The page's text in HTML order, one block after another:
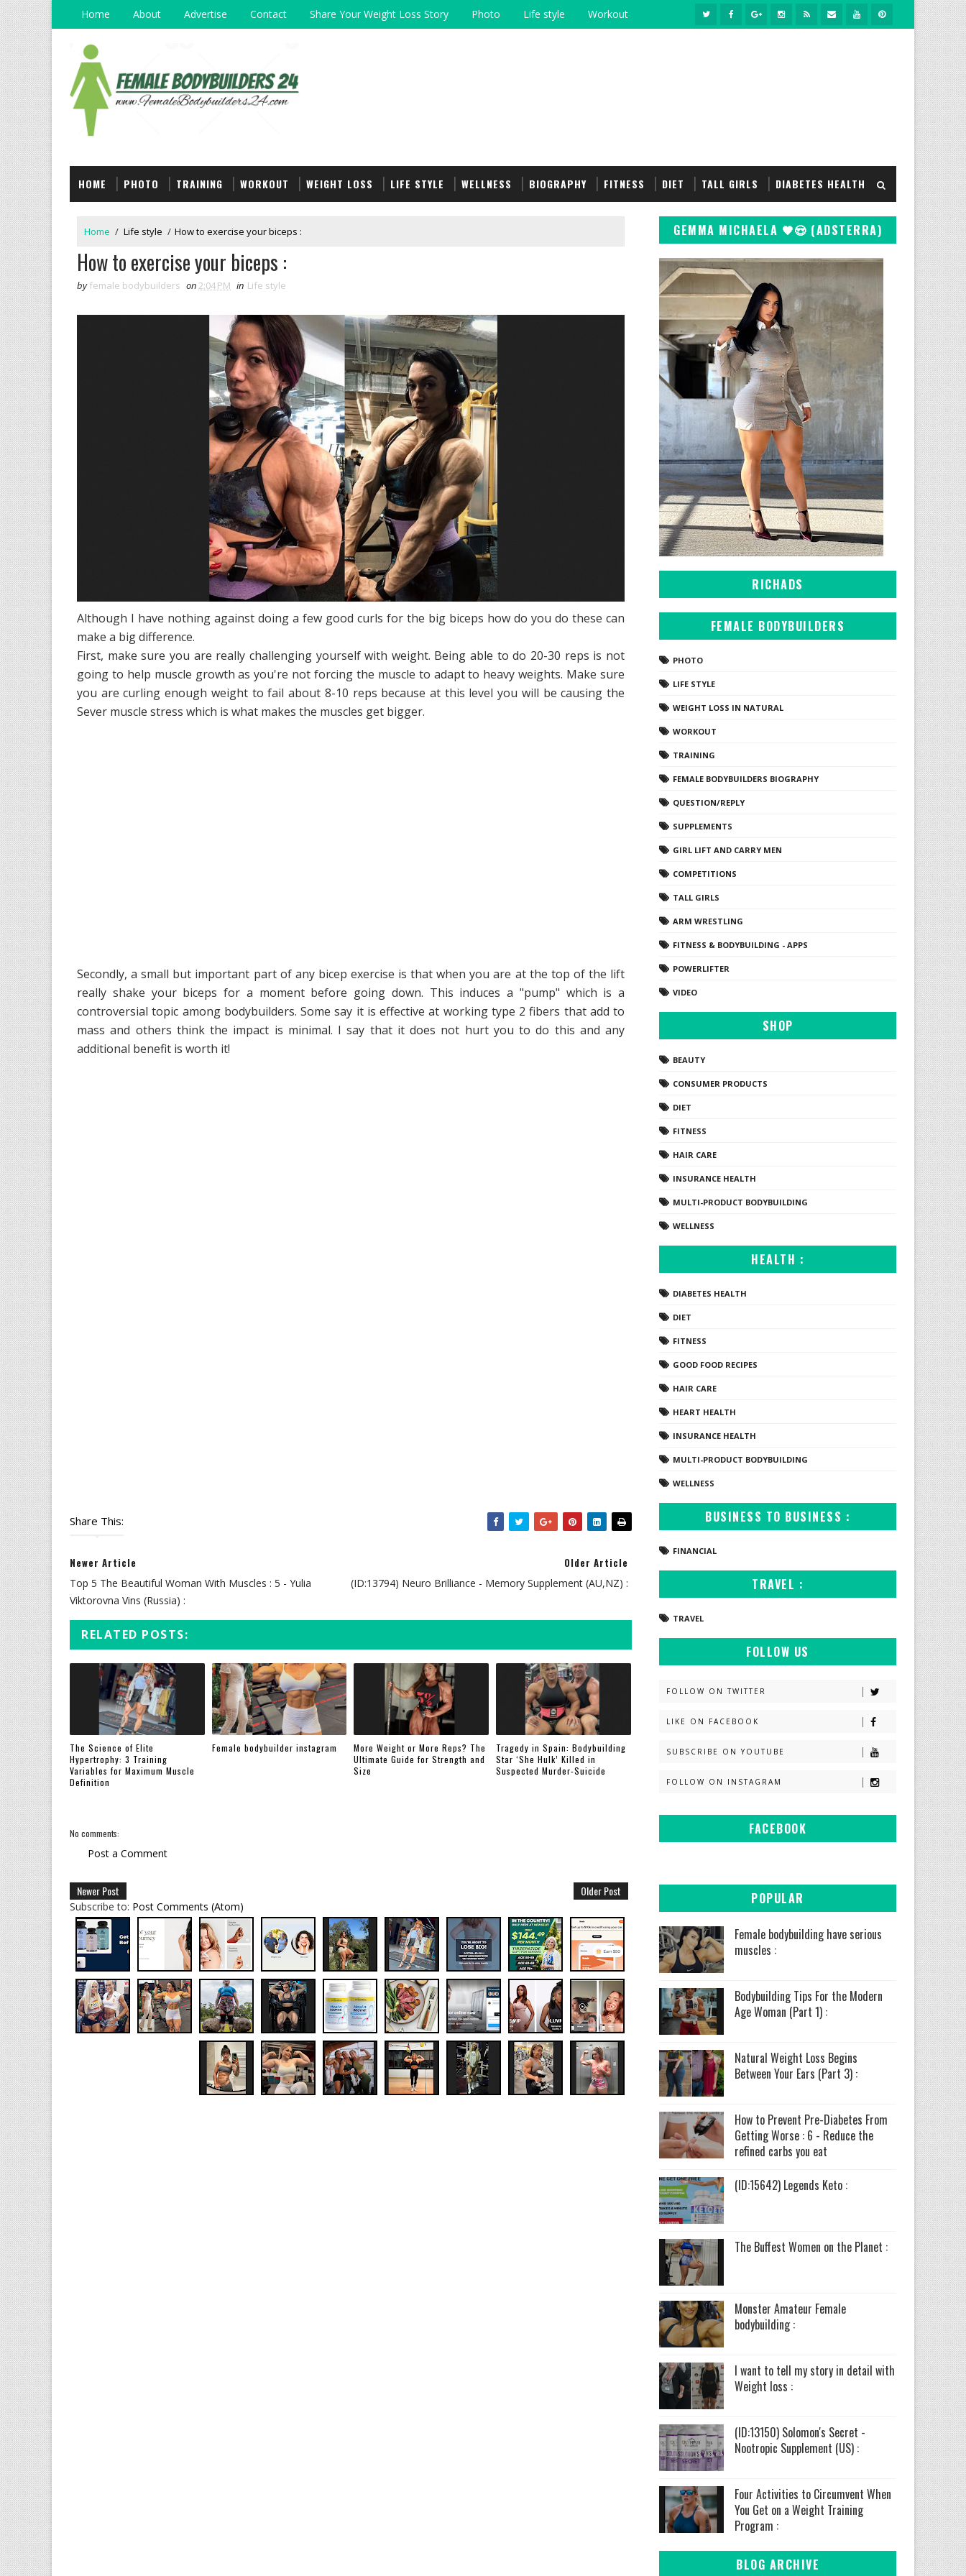
Home About Advertise Contact Share Your Weight Loss Story Photo Life style Workout
HOME PHOTO TRAINING WORKOUT WEIGHT LOSS LIFE STYLE WELLNESS BIOGRAPHY FITNESS DIET TALL GIRLS DIABETES HEALTH
Home / Life style / How to exercise your biceps :
How to exercise your biceps :
by female bodybuilders on2:04 PM in Life style
Although I have nothing against doing a few good curls for the big biceps how do you do these can
make a big difference.
First, make sure you are really challenging yourself with weight. Being able to do 20-30 reps is not
going to help muscle growth as you're not forcing the muscle to adapt to heavy weights. Make sure
you are curling enough weight to fail about 8-10 reps because at this level you will be causing the
Sever muscle stress which is what makes the muscles get bigger.
Secondly, a small but important part of any bicep exercise is that when you are at the top of the lift
really shake your biceps for a moment before going down. This induces a "pump" which is a
controversial topic among bodybuilders. Some say it is effective at working type 2 fibers that add to
mass and others think the impact is minimal. I say that it does not hurt you to do this and any
additional benefit is worth it!
Share This:
Newer Article
Top 5 The Beautiful Woman With Muscles : 5 - Yulia
Viktorovna Vins (Russia) :
Older Article
(ID:13794) Neuro Brilliance - Memory Supplement (AU,NZ) :
RELATED POSTS:
The Science of Elite
Hypertrophy: 3 Training
Variables for Maximum Muscle
Definition
Female bodybuilder instagram
More Weight or More Reps? The
Ultimate Guide for Strength and
Size
Tragedy in Spain: Bodybuilding
Star ‘She Hulk’ Killed in
Suspected Murder-Suicide
No comments:
Post a Comment
Newer Post Older Post
Subscribe to: Post Comments (Atom)
GEMMA MICHAELA 🖤😍 (ADSTERRA)
RICHADS
FEMALE BODYBUILDERS
PHOTO
LIFE STYLE
WEIGHT LOSS IN NATURAL
WORKOUT
TRAINING
FEMALE BODYBUILDERS BIOGRAPHY
QUESTION/REPLY
SUPPLEMENTS
GIRL LIFT AND CARRY MEN
COMPETITIONS
TALL GIRLS
ARM WRESTLING
FITNESS & BODYBUILDING - APPS
POWERLIFTER
VIDEO
SHOP
BEAUTY
CONSUMER PRODUCTS
DIET
FITNESS
HAIR CARE
INSURANCE HEALTH
MULTI-PRODUCT BODYBUILDING
WELLNESS
HEALTH :
DIABETES HEALTH
DIET
FITNESS
GOOD FOOD RECIPES
HAIR CARE
HEART HEALTH
INSURANCE HEALTH
MULTI-PRODUCT BODYBUILDING
WELLNESS
BUSINESS TO BUSINESS :
FINANCIAL
TRAVEL :
TRAVEL
FOLLOW US
FOLLOW ON TWITTER
LIKE ON FACEBOOK
SUBSCRIBE ON YOUTUBE
FOLLOW ON INSTAGRAM
FACEBOOK
POPULAR
Female bodybuilding have serious
muscles :
Bodybuilding Tips For the Modern
Age Woman (Part 1) :
Natural Weight Loss Begins
Between Your Ears (Part 3) :
How to Prevent Pre-Diabetes From
Getting Worse : 6 - Reduce the
refined carbs you eat
(ID:15642) Legends Keto :
The Buffest Women on the Planet :
Monster Amateur Female
bodybuilding :
I want to tell my story in detail with
Weight loss :
(ID:13150) Solomon's Secret -
Nootropic Supplement (US) :
Four Activities to Circumvent When
You Get on a Weight Training
Program :
BLOG ARCHIVE